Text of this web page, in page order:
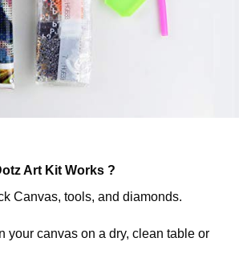
Art Kit Works ?
Canvas, tools, and diamonds.
your canvas on a dry, clean table or